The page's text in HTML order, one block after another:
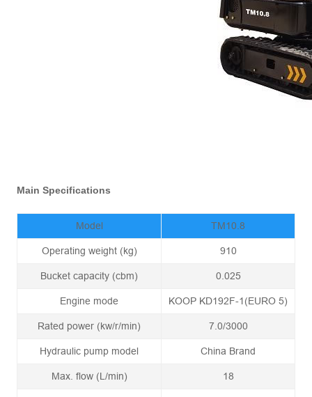
Main Specifications
Model TM10.8
Operating weight (kg) 910
Bucket capacity (cbm) 0.025
Engine mode KOOP KD192F-1(EURO 5)
Rated power (kw/r/min) 7.0/3000
Hydraulic pump model China Brand
Max. flow (L/min) 18